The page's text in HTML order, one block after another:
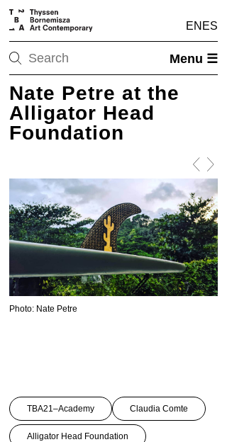
EN ES
Menu ☰
Nate Petre at the
Alligator Head
Foundation
Photo: Nate Petre
TBA21–Academy Claudia Comte
Alligator Head Foundation